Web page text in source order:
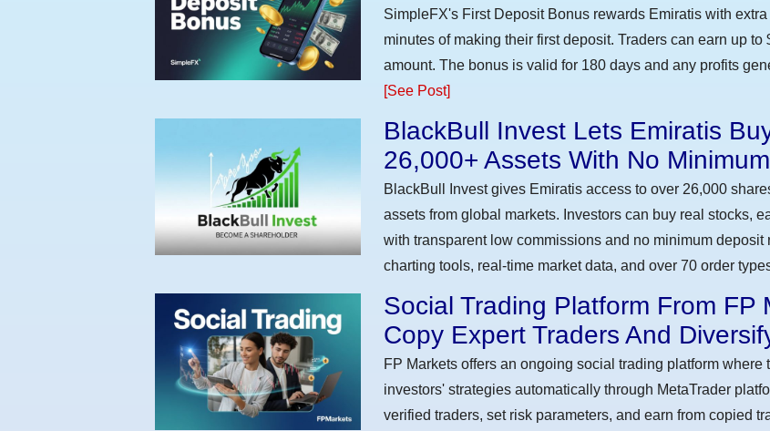
SimpleFX's First Deposit Bonus rewards Emiratis with
minutes of making their first deposit. Traders can earn up
amount. The bonus is valid for 180 days and any profits
[See Post]
BlackBull Invest Lets Emiratis
26,000+ Assets With No
BlackBull Invest gives Emiratis access to over 26,000
assets from global markets. Investors can buy real stocks,
with transparent low commissions and no minimum
charting tools, real-time market data, and over 70 order
Social Trading Platform From FP
Copy Expert Traders And
FP Markets offers an ongoing social trading platform
investors' strategies automatically through MetaTrader
verified traders, set risk parameters, and earn from copied